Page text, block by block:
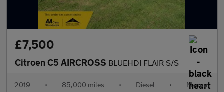
£7,500
Citroen C5 AIRCROSS BLUEHDI FLAIR S/S
2019 • 85,000 miles • Diesel • Manual